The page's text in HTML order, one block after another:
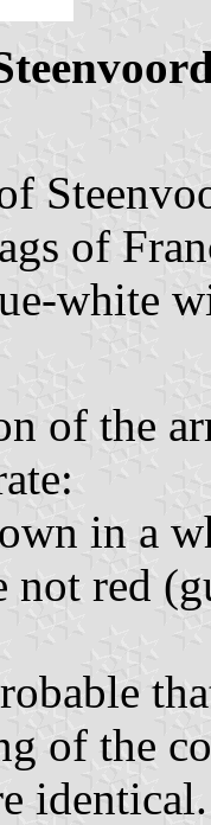
of
white
of the
in a
not red
of the
identical.